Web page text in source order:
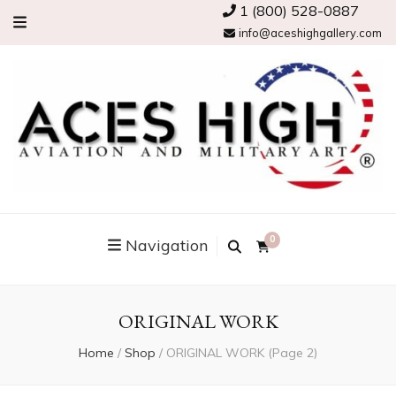
1 (800) 528-0887
info@aceshighgallery.com
Navigation 0
ORIGINAL WORK
Home / Shop / ORIGINAL WORK (Page 2)